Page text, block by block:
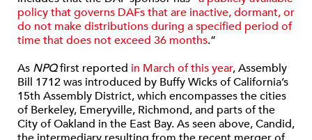
policy that governs DAFs that are inactive, dormant, or
do not make distributions during a specified period of
time that does not exceed 36 months.”
As NPQfirst reported in March of this year, Assembly
Bill 1712 was introduced by Buffy Wicks of California’s
15th Assembly District, which encompasses the cities
of Berkeley, Emeryville, Richmond, and parts of the
City of Oakland in the East Bay. As seen above, Candid,